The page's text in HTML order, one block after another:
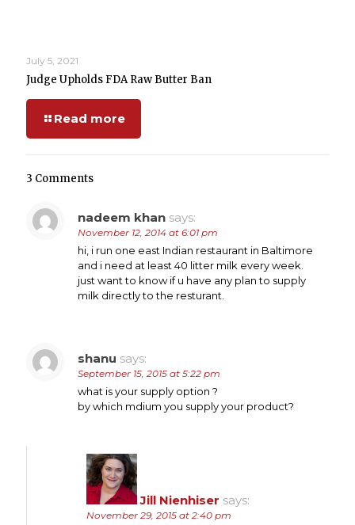
July 5, 2021
Judge Upholds FDA Raw Butter Ban
Read more
3 Comments
nadeem khan says:
November 12, 2014 at 6:01 pm
hi, i run one east Indian restaurant in Baltimore
and i need at least 40 litter milk every week.
just want to know if u have any plan to supply
milk directly to the resturant.
shanu says:
September 15, 2015 at 5:22 pm
what is your supply option ?
by which mdium you supply your product?
Jill Nienhiser says:
November 29, 2015 at 2:40 pm